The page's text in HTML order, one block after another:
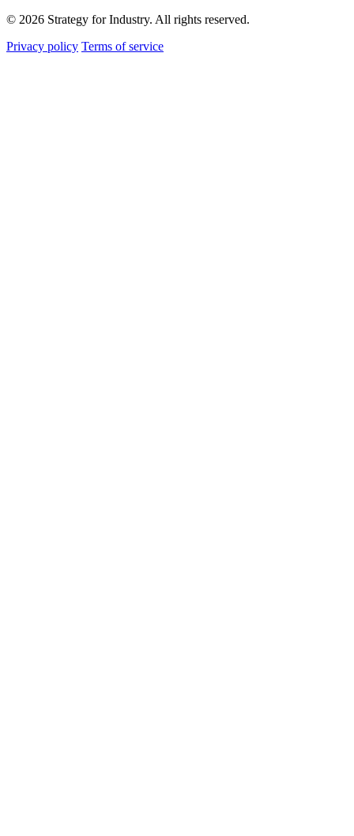
© 2026 Strategy for Industry. All rights reserved.
Privacy policy Terms of service